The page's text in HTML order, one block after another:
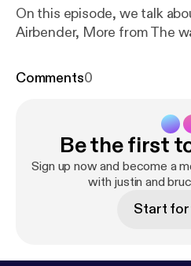
On this episode, we talk
Airbender, More from The
Comments0
Be the first
Sign up now and become a
with justin and
Start